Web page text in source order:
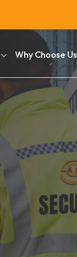
Why Choose Us